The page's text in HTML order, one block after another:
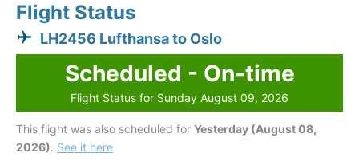
Flight Status
LH2456 Lufthansa to Oslo
Scheduled - On-time
Flight Status for Sunday August 09, 2026
This flight was also scheduled for Yesterday (August 08,
2026). See it here